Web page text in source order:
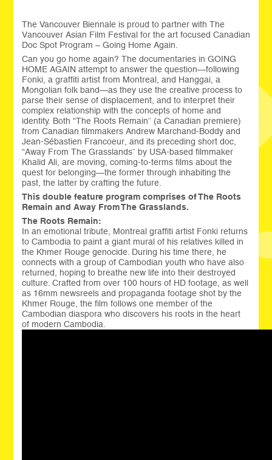
The Vancouver Biennale is proud to partner with The
Vancouver Asian Film Festival for the art focused Canadian
Doc Spot Program – Going Home Again.
Can you go home again? The documentaries in GOING
HOME AGAIN attempt to answer the question—following
Fonki, a graffiti artist from Montreal, and Hanggai, a
Mongolian folk band—as they use the creative process to
parse their sense of displacement, and to interpret their
complex relationship with the concepts of home and
identity. Both “The Roots Remain” (a Canadian premiere)
from Canadian filmmakers Andrew Marchand-Boddy and
Jean-Sébastien Francoeur, and its preceding short doc,
“Away From The Grasslands” by USA-based filmmaker
Khalid Ali, are moving, coming-to-terms films about the
quest for belonging—the former through inhabiting the
past, the latter by crafting the future.
This double feature program comprises of The Roots
Remain and Away From The Grasslands.
The Roots Remain:
In an emotional tribute, Montreal graffiti artist Fonki returns
to Cambodia to paint a giant mural of his relatives killed in
the Khmer Rouge genocide. During his time there, he
connects with a group of Cambodian youth who have also
returned, hoping to breathe new life into their destroyed
culture. Crafted from over 100 hours of HD footage, as well
as 16mm newsreels and propaganda footage shot by the
Khmer Rouge, the film follows one member of the
Cambodian diaspora who discovers his roots in the heart
of modern Cambodia.